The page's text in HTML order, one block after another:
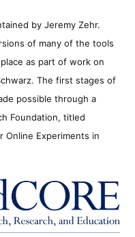
by Jeremy Zehr.
of many of the tools
as part of work on
The first stages of
possible through a
Foundation, titled
Online Experiments in